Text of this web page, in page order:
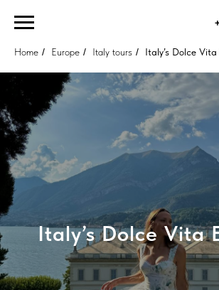
Home / Europe / Italy tours / Italy’s Dolce
Italy’s Dolce Vita